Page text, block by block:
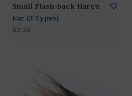
Small Flash-back Hare's
Ear (3 Types)
$2.25